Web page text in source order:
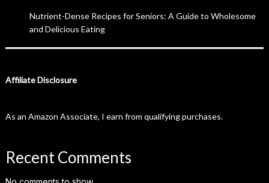
Nutrient-Dense Recipes for Seniors: A Guide to Wholesome
and Delicious Eating
Affiliate Disclosure
As an Amazon Associate, I earn from qualifying purchases.
Recent Comments